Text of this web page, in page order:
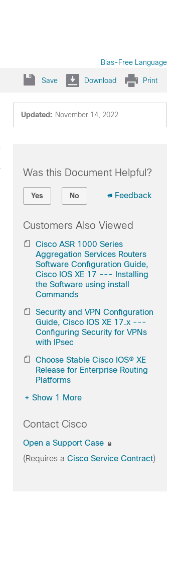
Bias-Free Language
Save Download Print
Updated: November 14, 2022
Was this Document Helpful?
Yes No Feedback
Customers Also Viewed
Cisco ASR 1000 Series
Aggregation Services Routers
Software Configuration Guide,
Cisco IOS XE 17 --- Installing
the Software using install
Commands
Security and VPN Configuration
Guide, Cisco IOS XE 17.x ---
Configuring Security for VPNs
with IPsec
Choose Stable Cisco IOS® XE
Release for Enterprise Routing
Platforms
+ Show 1 More
Contact Cisco
Open a Support Case
(Requires a Cisco Service Contract)